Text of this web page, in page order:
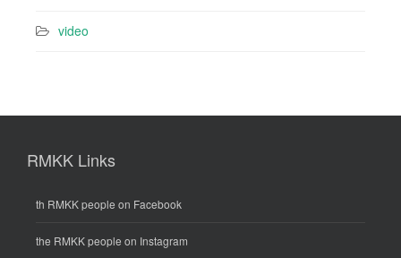
video
RMKK Links
th RMKK people on Facebook
the RMKK people on Instagram